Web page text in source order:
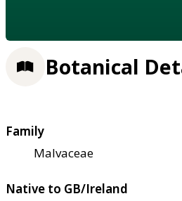
Botanical
Family
Malvaceae
Native to GB/Ireland